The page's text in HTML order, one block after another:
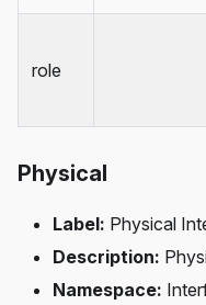
role
Physical
Label: Physical
Description:
Namespace: